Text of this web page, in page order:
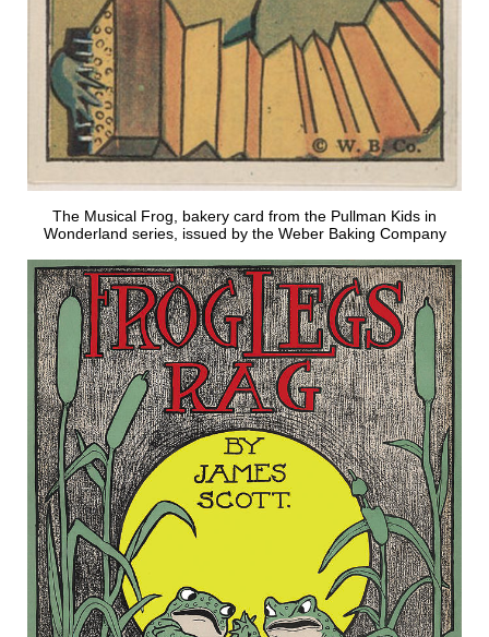
The Musical Frog, bakery card from the Pullman Kids in
Wonderland series, issued by the Weber Baking Company